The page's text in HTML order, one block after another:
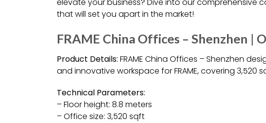
that will set you apart in the market!
FRAME China Offices – Shenzhen |
Product Details: FRAME China Offices – Shenzhen
and innovative workspace for FRAME, covering 3,520
Technical Parameters:
– Floor height: 8.8 meters
– Office size: 3,520 sqft